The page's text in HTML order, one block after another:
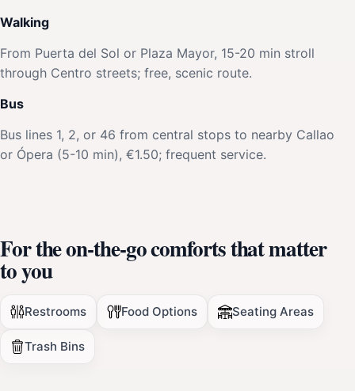
Walking
From Puerta del Sol or Plaza Mayor, 15-20 min stroll
through Centro streets; free, scenic route.
Bus
Bus lines 1, 2, or 46 from central stops to nearby Callao
or Ópera (5-10 min), €1.50; frequent service.
For the on-the-go comforts that matter
to you
Restrooms Food Options Seating Areas
Trash Bins